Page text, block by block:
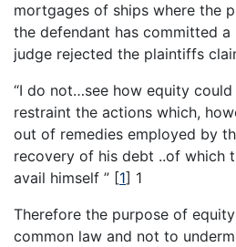
mortgages of ships where the
the defendant has committed
judge rejected the plaintiffs
“I do not…see how equity
restraint the actions which,
out of remedies employed by
recovery of his debt ..of which
avail himself ” [1] 1
Therefore the purpose of
common law and not to